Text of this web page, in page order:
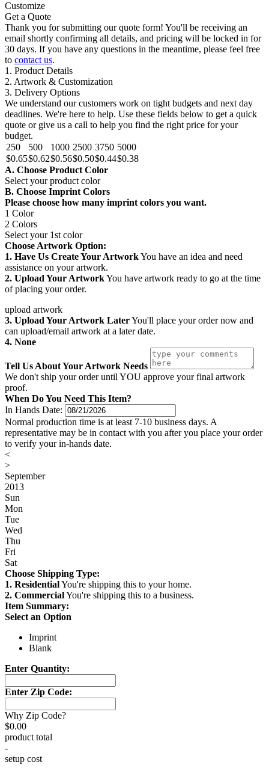
Customize
Get a Quote
Thank you for submitting our quote form! You'll be receiving an
email shortly confirming all details, and pricing will be locked in for
30 days. If you have any questions in the meantime, please feel free
to contact us.
1. Product Details
2. Artwork & Customization
3. Delivery Options
We understand our customers work on tight budgets and next day
deadlines. We're here to help. Use these fields below to get a quick
quote or give us a call to help you find the right price for your
budget.
250
500 1000 2500 3750 5000
$0.65$0.62$0.56$0.50$0.44$0.38
A. Choose Product Color
Select your product color
B. Choose Imprint Colors
Please choose how many imprint colors you want.
1 Color
2 Colors
Select your 1st color
Choose Artwork Option:
1. Have Us Create Your ArtworkYou have an idea and need
assistance on your artwork.
2. Upload Your ArtworkYou have artwork ready to go at the time
of placing your order.
upload artwork
3. Upload Your Artwork LaterYou'll place your order now and
can upload/email artwork at a later date.
4. None
Tell Us About Your Artwork Needs
We don't ship your order until YOU approve your final artwork
proof.
When Do You Need This Item?
In Hands Date:
Normal production time is at least 7-10 business days. A
representative may be in contact with you after you place your order
to verify your in-hands date.
<
>
September
2013
Sun
Mon
Tue
Wed
Thu
Fri
Sat
Choose Shipping Type:
1. ResidentialYou're shipping this to your home.
2. CommercialYou're shipping this to a business.
Item Summary:
Select an Option
Imprint
Blank
Enter Quantity:
Enter Zip Code:
Why Zip Code?
$0.00
product total
-
setup cost